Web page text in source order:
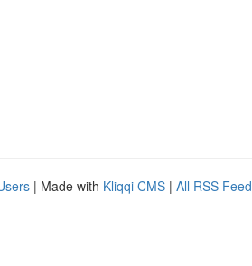
| Made with Kliqqi CMS | All RSS